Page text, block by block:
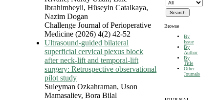
Ibrahimbeyli, Hüseyin Catalkaya,
Nazim Dogan
Challenge Journal of Perioperative
Medicine (2026) 4(2) 42-52
Ultrasound-guided bilateral
superficial cervical plexus block
after neck-lift and temporal-lift
surgery: Retrospective observational
pilot study
Suleyman Ozkahraman, Uson
Mamasaliev, Bora Bilal
Browse
By
Issue
By
Author
By
Title
Other
Journals